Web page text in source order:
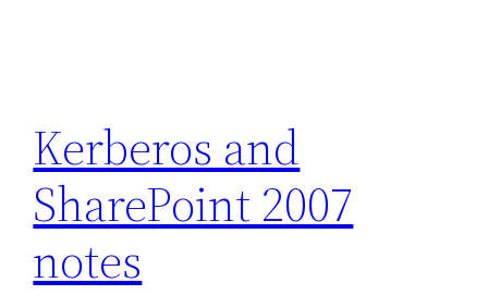
Kerberos and
SharePoint 2007
notes